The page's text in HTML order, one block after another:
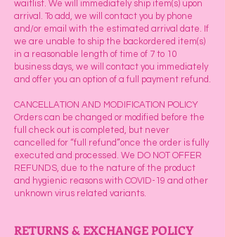
waitlist. We will immediately ship item(s) upon
arrival. To add, we will contact you by phone
and/or email with the estimated arrival date. If
we are unable to ship the backordered item(s)
in a reasonable length of time of 7 to 10
business days, we will contact you immediately
and offer you an option of a full payment refund.
CANCELLATION AND MODIFICATION POLICY
Orders can be changed or modified before the
full check out is completed, but never
cancelled for “full refund”once the order is fully
executed and processed. We DO NOT OFFER
REFUNDS, due to the nature of the product
and hygienic reasons with COVID-19 and other
unknown virus related variants.
RETURNS & EXCHANGE POLICY